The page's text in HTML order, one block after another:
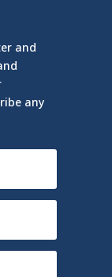
and
any